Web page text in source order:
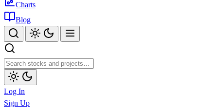
Charts
Blog
Log In
Sign Up